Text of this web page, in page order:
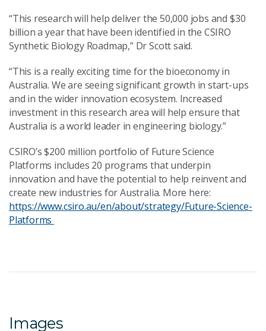
“This research will help deliver the 50,000 jobs and $30
billion a year that have been identified in the CSIRO
Synthetic Biology Roadmap,” Dr Scott said.
“This is a really exciting time for the bioeconomy in
Australia. We are seeing significant growth in start-ups
and in the wider innovation ecosystem. Increased
investment in this research area will help ensure that
Australia is a world leader in engineering biology.”
CSIRO’s $200 million portfolio of Future Science
Platforms includes 20 programs that underpin
innovation and have the potential to help reinvent and
create new industries for Australia. More here:
https://www.csiro.au/en/about/strategy/Future-Science-
Platforms
Images